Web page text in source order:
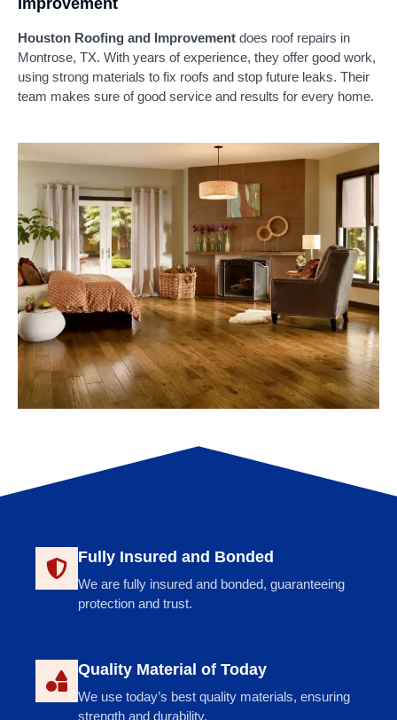
Improvement
Houston Roofing and Improvement does roof repairs in
Montrose, TX. With years of experience, they offer good work,
using strong materials to fix roofs and stop future leaks. Their
team makes sure of good service and results for every home.
Fully Insured and Bonded
We are fully insured and bonded, guaranteeing
protection and trust.
Quality Material of Today
We use today’s best quality materials, ensuring
strength and durability.